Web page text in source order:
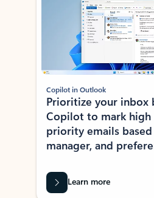
Copilot in Outlook
Prioritize your inbox
Copilot to mark high
priority emails
manager, and
Learn more